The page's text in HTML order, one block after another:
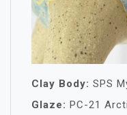
Clay Body: SPS
Glaze: PC-21